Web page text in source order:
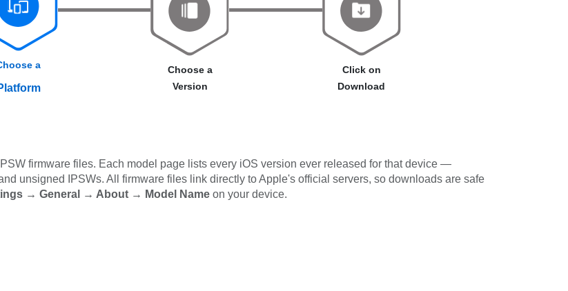
a
Choose a
Version
Click on
Download
firmware files. Each model page lists every iOS version ever released for that device —
unsigned IPSWs. All firmware files link directly to Apple's official servers, so downloads are safe
→ General → About → Model Name on your device.